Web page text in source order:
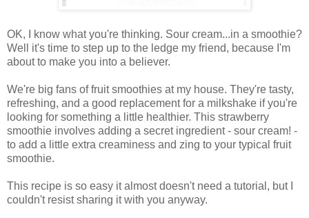
OK, I know what you're thinking. Sour cream...in a smoothie?
Well it's time to step up to the ledge my friend, because I'm
about to make you into a believer.
We're big fans of fruit smoothies at my house. They're tasty,
refreshing, and a good replacement for a milkshake if you're
looking for something a little healthier. This strawberry
smoothie involves adding a secret ingredient - sour cream! -
to add a little extra creaminess and zing to your typical fruit
smoothie.
This recipe is so easy it almost doesn't need a tutorial, but I
couldn't resist sharing it with you anyway.